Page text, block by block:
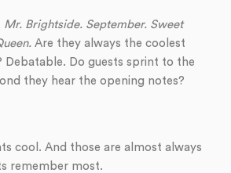
Mr. Brightside. September. Sweet
Are they always the coolest
Debatable. Do guests sprint to the
they hear the opening notes?
cool. And those are almost always
remember most.